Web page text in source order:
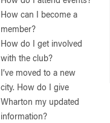
How can I become a
member?
How do I get involved
with the club?
I’ve moved to a new
city. How do I give
Wharton my updated
information?